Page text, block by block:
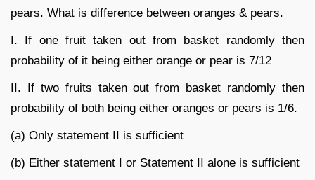
pears. What is difference between oranges & pears.
I. If one fruit taken out from basket randomly then
probability of it being either orange or pear is 7/12
II. If two fruits taken out from basket randomly then
probability of both being either oranges or pears is 1/6.
(a) Only statement II is sufficient
(b) Either statement I or Statement II alone is sufficient